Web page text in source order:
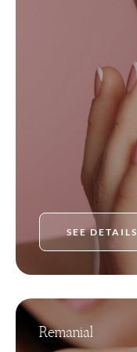
SEE DETAILS
Remanial